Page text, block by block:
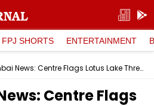
FPJ SHORTS ENTERTAINMENT
Navi Mumbai News: Centre Flags Lotus Lake Threat, Maharashtra Govt Seeks Report From CIDCO & Thane Collector Over Wetland Violation
Centre Flags